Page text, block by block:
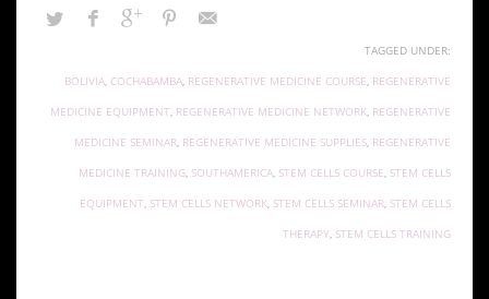
TAGGED UNDER:
BOLIVIA, COCHABAMBA, REGENERATIVE MEDICINE COURSE, REGENERATIVE
MEDICINE EQUIPMENT, REGENERATIVE MEDICINE NETWORK, REGENERATIVE
MEDICINE SEMINAR, REGENERATIVE MEDICINE SUPPLIES, REGENERATIVE
MEDICINE TRAINING, SOUTHAMERICA, STEM CELLS COURSE, STEM CELLS
EQUIPMENT, STEM CELLS NETWORK, STEM CELLS SEMINAR, STEM CELLS
THERAPY, STEM CELLS TRAINING